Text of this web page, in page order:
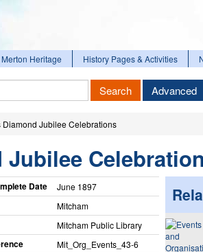
Merton Heritage History Pages & Activities
Search Advanced
Diamond Jubilee Celebrations
Date June 1897
Mitcham
Mitcham Public Library
Mit_​Org_​Events_​43-6